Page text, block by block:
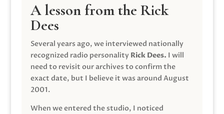
A lesson from the Rick
Dees
Several years ago, we interviewed nationally
recognized radio personality Rick Dees. I will
need to revisit our archives to confirm the
exact date, but I believe it was around August
2001.
When we entered the studio, I noticed